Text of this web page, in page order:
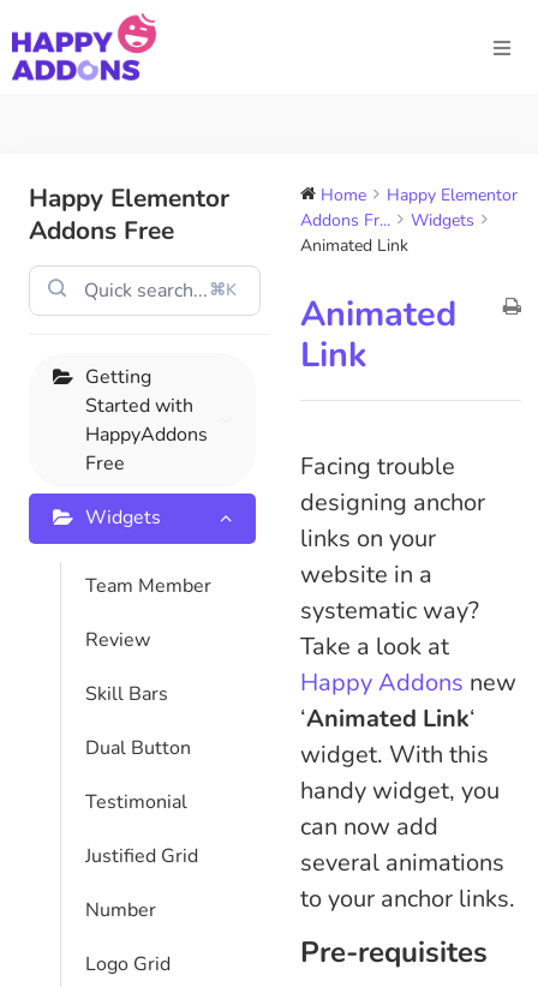
Happy Elementor
Addons Free
⌘K
Getting
Started with
HappyAddons
Free
Widgets
Team Member
Review
Skill Bars
Dual Button
Testimonial
Justified Grid
Number
Logo Grid
Home
Happy Elementor
Addons Fr...
Widgets
Animated Link
Animated
Link
Facing trouble
designing anchor
links on your
website in a
systematic way?
Take a look at
Happy Addons new
‘Animated Link‘
widget. With this
handy widget, you
can now add
several animations
to your anchor links.
Pre-requisites